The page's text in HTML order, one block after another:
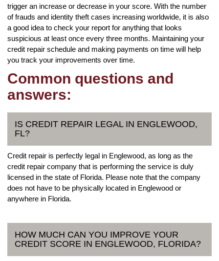
trigger an increase or decrease in your score. With the number
of frauds and identity theft cases increasing worldwide, it is also
a good idea to check your report for anything that looks
suspicious at least once every three months. Maintaining your
credit repair schedule and making payments on time will help
you track your improvements over time.
Common questions and
answers:
IS CREDIT REPAIR LEGAL IN ENGLEWOOD,
FL?
Credit repair is perfectly legal in Englewood, as long as the
credit repair company that is performing the service is duly
licensed in the state of Florida. Please note that the company
does not have to be physically located in Englewood or
anywhere in Florida.
HOW MUCH CAN YOU IMPROVE YOUR
CREDIT SCORE IN ENGLEWOOD, FLORIDA?